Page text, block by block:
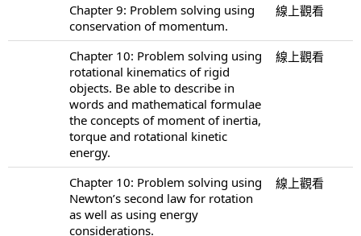
Chapter 9: Problem solving using
conservation of momentum.
線上觀看
Chapter 10: Problem solving using
rotational kinematics of rigid
objects. Be able to describe in
words and mathematical formulae
the concepts of moment of inertia,
torque and rotational kinetic
energy.
線上觀看
Chapter 10: Problem solving using
Newton’s second law for rotation
as well as using energy
considerations.
線上觀看